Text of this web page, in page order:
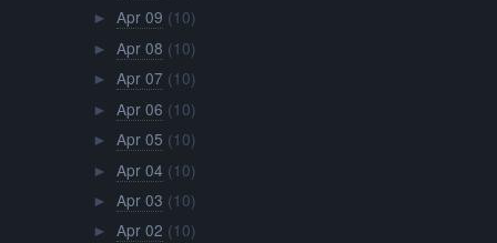
► Apr 09 (10)
► Apr 08 (10)
► Apr 07 (10)
► Apr 06 (10)
► Apr 05 (10)
► Apr 04 (10)
► Apr 03 (10)
► Apr 02 (10)